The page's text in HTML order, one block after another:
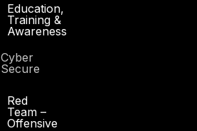
Education,
Training &
Awareness
Cyber
Secure
Red
Team –
Offensive